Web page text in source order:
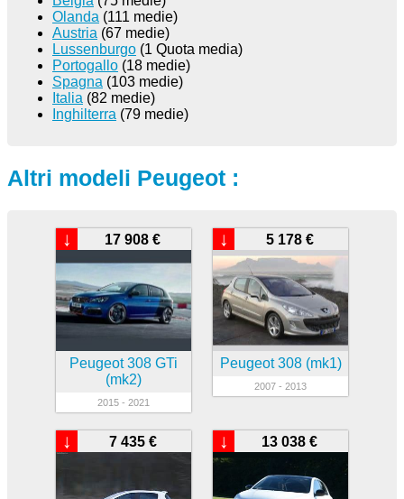
Olanda (111 medie)
Austria (67 medie)
Lussenburgo (1 Quota media)
Portogallo (18 medie)
Spagna (103 medie)
Italia (82 medie)
Inghilterra (79 medie)
Altri modeli Peugeot :
17 908 €
↓
Peugeot 308 GTi
(mk2)
2015 - 2021
5 178 €
↓
Peugeot 308 (mk1)
2007 - 2013
7 435 €
↓ 13 038 €
↓